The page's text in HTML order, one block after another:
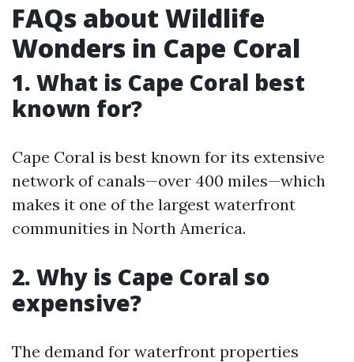
FAQs about Wildlife
Wonders in Cape Coral
1. What is Cape Coral best
known for?
Cape Coral is best known for its extensive
network of canals—over 400 miles—which
makes it one of the largest waterfront
communities in North America.
2. Why is Cape Coral so
expensive?
The demand for waterfront properties